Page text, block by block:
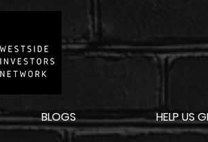
BLOGS HELP US